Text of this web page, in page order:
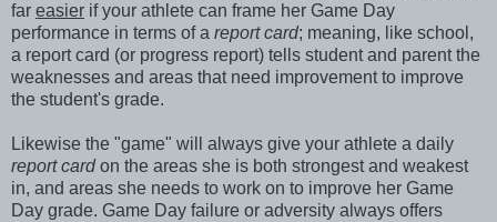
far easier if your athlete can frame her Game Day
performance in terms of a report card; meaning, like school,
a report card (or progress report) tells student and parent the
weaknesses and areas that need improvement to improve
the student's grade.
Likewise the "game" will always give your athlete a daily
report cardon the areas she is both strongest and weakest
in, and areas she needs to work on to improve her Game
Day grade. Game Day failure or adversity always offers